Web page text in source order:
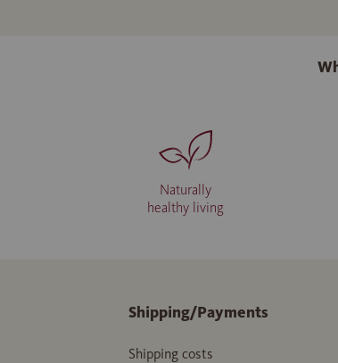
Naturally
healthy living
Shipping/Payments
Shipping costs